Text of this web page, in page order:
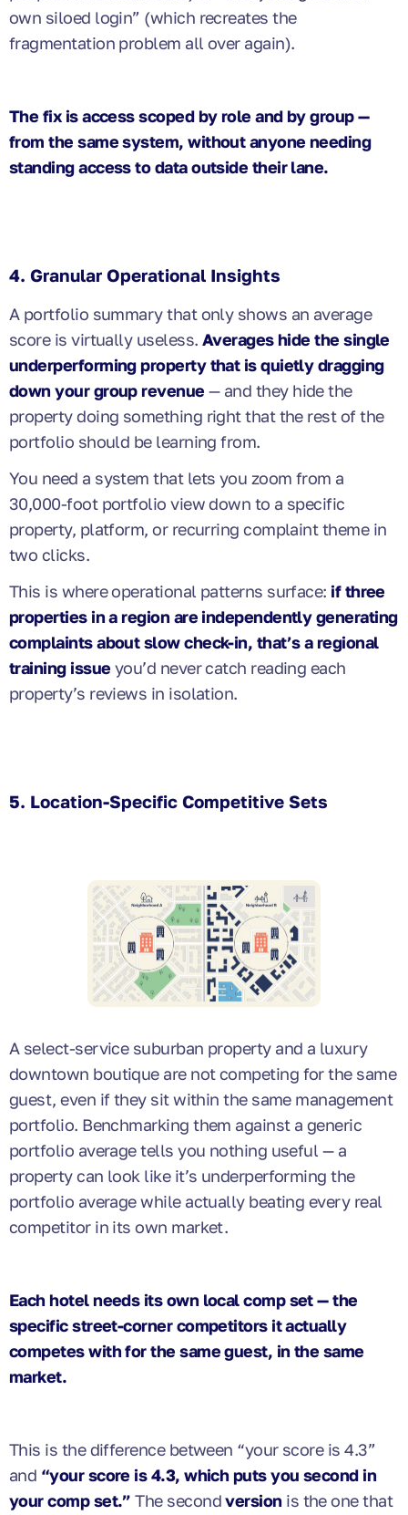
own siloed login” (which recreates the
fragmentation problem all over again).
The fix is access scoped by role and by group —
from the same system, without anyone needing
standing access to data outside their lane.
4. Granular Operational Insights
A portfolio summary that only shows an average
score is virtually useless. Averages hide the single
underperforming property that is quietly dragging
down your group revenue — and they hide the
property doing something right that the rest of the
portfolio should be learning from.
You need a system that lets you zoom from a
30,000-foot portfolio view down to a specific
property, platform, or recurring complaint theme in
two clicks.
This is where operational patterns surface: if three
properties in a region are independently generating
complaints about slow check-in, that’s a regional
training issue you’d never catch reading each
property’s reviews in isolation.
5. Location-Specific Competitive Sets
A select-service suburban property and a luxury
downtown boutique are not competing for the same
guest, even if they sit within the same management
portfolio. Benchmarking them against a generic
portfolio average tells you nothing useful — a
property can look like it’s underperforming the
portfolio average while actually beating every real
competitor in its own market.
Each hotel needs its own local comp set — the
specific street-corner competitors it actually
competes with for the same guest, in the same
market.
This is the difference between “your score is 4.3”
and “your score is 4.3, which puts you second in
your comp set.”The secondversion is the one that